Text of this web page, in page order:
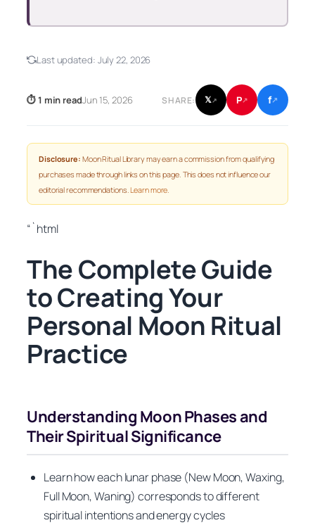
Last updated: July 22, 2026
⏱ 1 min readJun 15, 2026 SHARE: 𝕏↗ P↗ f↗
Disclosure: Moon Ritual Library may earn a commission from qualifying
purchases made through links on this page. This does not influence our
editorial recommendations.Learn more.
“`html
The Complete Guide
to Creating Your
Personal Moon Ritual
Practice
Understanding Moon Phases and
Their Spiritual Significance
Learn how each lunar phase (New Moon, Waxing,
Full Moon, Waning) corresponds to different
spiritual intentions and energy cycles